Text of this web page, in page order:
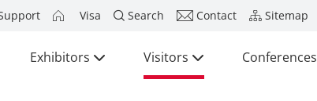
Visa Search Contact Sitemap
Exhibitors Visitors Conferences